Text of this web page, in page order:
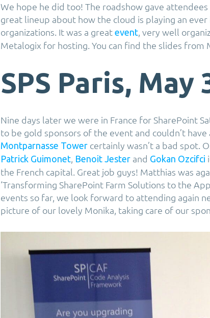
We hope he did too! The roadshow gave
great lineup about how the cloud is playing an ever
organizations. It was a great event, very well
Metalogix for hosting. You can find the slides from
SPS Paris, May
Nine days later we were in France for SharePoint
to be gold sponsors of the event and couldn’t
Montparnasse Tower certainly wasn’t a bad spot.
Patrick Guimonet, Benoit Jester and Gokan Ozcifci
the French capital. Great job guys! Matthias was
‘Transforming SharePoint Farm Solutions to the
events so far, we look forward to attending again
picture of our lovely Monika, taking care of our